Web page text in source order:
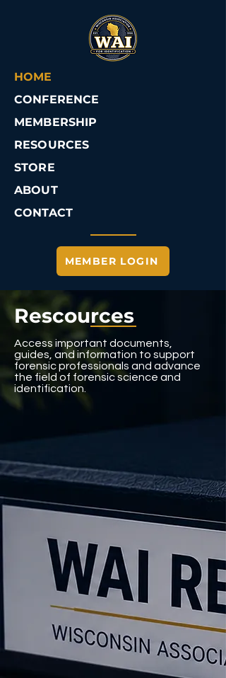
HOME
CONFERENCE
MEMBERSHIP
RESOURCES
STORE
ABOUT
CONTACT
MEMBER LOGIN
Rescources
Access important documents,
guides, and information to support
forensic professionals and advance
the field of forensic science and
identification.